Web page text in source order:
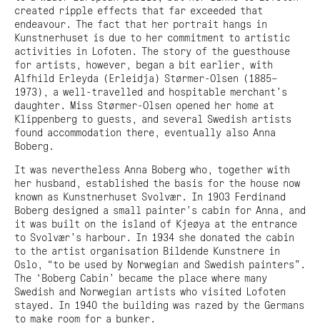
created ripple effects that far exceeded that
endeavour. The fact that her portrait hangs in
Kunstnerhuset is due to her commitment to artistic
activities in Lofoten. The story of the guesthouse
for artists, however, began a bit earlier, with
Alfhild Erleyda (Erleidja) Størmer-Olsen (1885–
1973), a well-travelled and hospitable merchant’s
daughter. Miss Størmer-Olsen opened her home at
Klippenberg to guests, and several Swedish artists
found accommodation there, eventually also Anna
Boberg.
It was nevertheless Anna Boberg who, together with
her husband, established the basis for the house now
known as Kunstnerhuset Svolvær. In 1903 Ferdinand
Boberg designed a small painter’s cabin for Anna, and
it was built on the island of Kjeøya at the entrance
to Svolvær’s harbour. In 1934 she donated the cabin
to the artist organisation Bildende Kunstnere in
Oslo, “to be used by Norwegian and Swedish painters”.
The ‘Boberg Cabin’ became the place where many
Swedish and Norwegian artists who visited Lofoten
stayed. In 1940 the building was razed by the Germans
to make room for a bunker.